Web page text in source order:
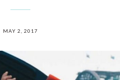
MAY 2, 2017